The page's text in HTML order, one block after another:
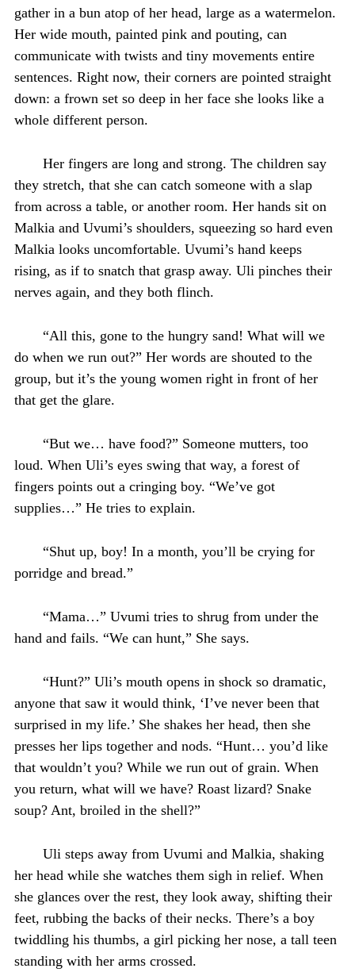
gather in a bun atop of her head, large as a watermelon.
Her wide mouth, painted pink and pouting, can
communicate with twists and tiny movements entire
sentences. Right now, their corners are pointed straight
down: a frown set so deep in her face she looks like a
whole different person.
Her fingers are long and strong. The children say
they stretch, that she can catch someone with a slap
from across a table, or another room. Her hands sit on
Malkia and Uvumi’s shoulders, squeezing so hard even
Malkia looks uncomfortable. Uvumi’s hand keeps
rising, as if to snatch that grasp away. Uli pinches their
nerves again, and they both flinch.
“All this, gone to the hungry sand! What will we
do when we run out?” Her words are shouted to the
group, but it’s the young women right in front of her
that get the glare.
“But we… have food?” Someone mutters, too
loud. When Uli’s eyes swing that way, a forest of
fingers points out a cringing boy. “We’ve got
supplies…” He tries to explain.
“Shut up, boy! In a month, you’ll be crying for
porridge and bread.”
“Mama…” Uvumi tries to shrug from under the
hand and fails. “We can hunt,” She says.
“Hunt?” Uli’s mouth opens in shock so dramatic,
anyone that saw it would think, ‘I’ve never been that
surprised in my life.’ She shakes her head, then she
presses her lips together and nods. “Hunt… you’d like
that wouldn’t you? While we run out of grain. When
you return, what will we have? Roast lizard? Snake
soup? Ant, broiled in the shell?”
Uli steps away from Uvumi and Malkia, shaking
her head while she watches them sigh in relief. When
she glances over the rest, they look away, shifting their
feet, rubbing the backs of their necks. There’s a boy
twiddling his thumbs, a girl picking her nose, a tall teen
standing with her arms crossed.